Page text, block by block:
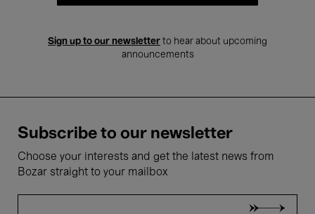
Sign up to our newsletter to hear about upcoming
announcements
Subscribe to our newsletter
Choose your interests and get the latest news from
Bozar straight to your mailbox